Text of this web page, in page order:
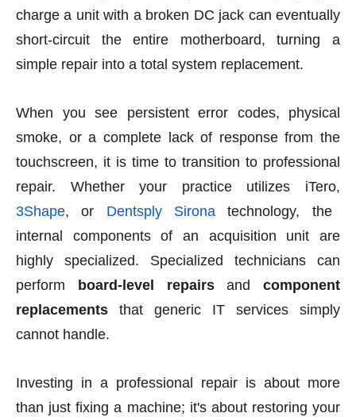
charge a unit with a broken DC jack can eventually
short-circuit the entire motherboard, turning a
simple repair into a total system replacement.
When you see persistent error codes, physical
smoke, or a complete lack of response from the
touchscreen, it is time to transition to professional
repair. Whether your practice utilizes iTero,
3Shape, or Dentsply Sirona technology, the
internal components of an acquisition unit are
highly specialized. Specialized technicians can
perform
board-level repairsand component
replacements that generic IT services simply
cannot handle.
Investing in a professional repair is about more
than just fixing a machine; it's about restoring your